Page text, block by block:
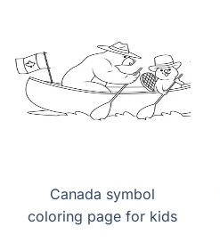
Canada symbol
coloring page for kids